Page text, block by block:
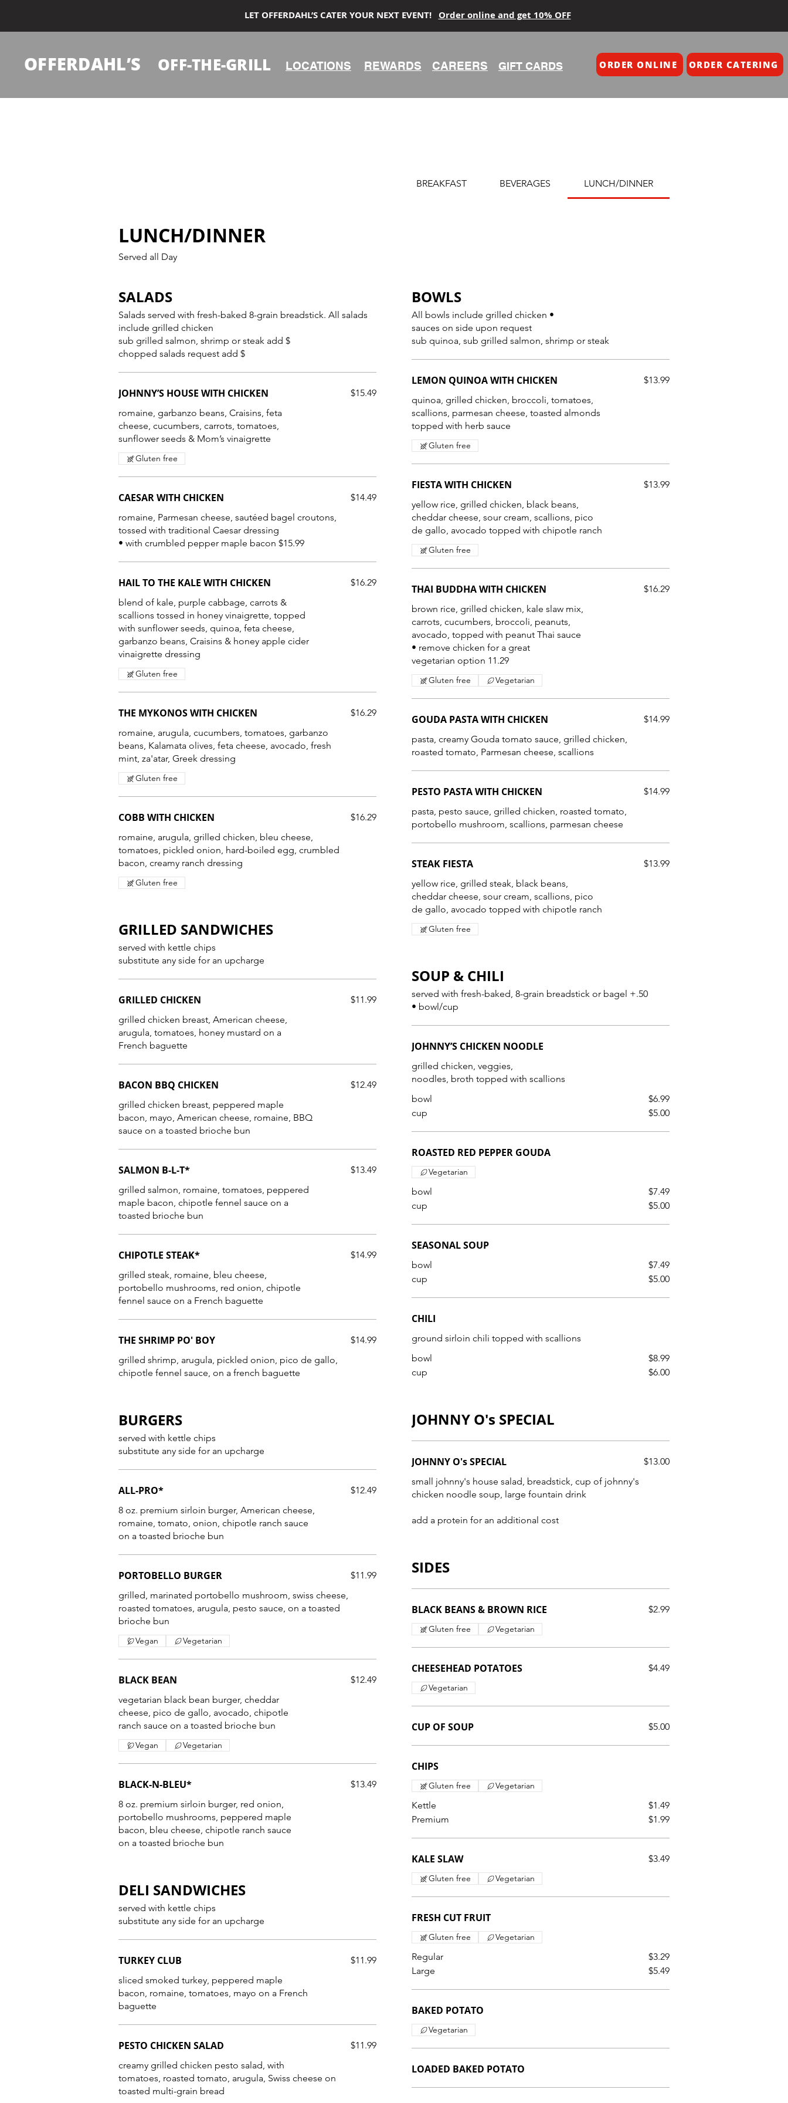
LET OFFERDAHL’S CATER YOUR NEXT EVENT! Order online and get 10% OFF
OFFERDAHL’S OFF-THE-GRILL LOCATIONS REWARDS CAREERS GIFT CARDS ORDER ONLINE ORDER CATERING
BREAKFAST BEVERAGES LUNCH/DINNER
LUNCH/DINNER
Served all Day
SALADS
Salads served with fresh-baked 8-grain breadstick. All salads
include grilled chicken
sub grilled salmon, shrimp or steak add $
chopped salads request add $
JOHNNY’S HOUSE WITH CHICKEN
romaine, garbanzo beans, Craisins, feta
cheese, cucumbers, carrots, tomatoes,
$15.49
Gluten free
CAESAR WITH CHICKEN
romaine, Parmesan cheese, sautéed bagel croutons,
tossed with traditional Caesar dressing
• with crumbled pepper maple bacon $15.99
$14.49
HAIL TO THE KALE WITH CHICKEN
blend of kale, purple cabbage, carrots &
scallions tossed in honey vinaigrette, topped
with sunflower seeds, quinoa, feta cheese,
garbanzo beans, Craisins & honey apple cider
vinaigrette dressing
$16.29
Gluten free
THE MYKONOS WITH CHICKEN
romaine, arugula, cucumbers, tomatoes, garbanzo
beans, Kalamata olives, feta cheese, avocado, fresh
mint, za'atar, Greek dressing
$16.29
Gluten free
COBB WITH CHICKEN
romaine, arugula, grilled chicken, bleu cheese,
tomatoes, pickled onion, hard-boiled egg, crumbled
bacon, creamy ranch dressing
$16.29
Gluten free
GRILLED SANDWICHES
served with kettle chips
substitute any side for an upcharge
GRILLED CHICKEN
grilled chicken breast, American cheese,
arugula, tomatoes, honey mustard on a
French baguette
$11.99
BACON BBQ CHICKEN
grilled chicken breast, peppered maple
bacon, mayo, American cheese, romaine, BBQ
$12.49
SALMON B-L-T*
grilled salmon, romaine, tomatoes, peppered
maple bacon, chipotle fennel sauce on a
toasted brioche bun
$13.49
CHIPOTLE STEAK*
grilled steak, romaine, bleu cheese,
portobello mushrooms, red onion, chipotle
fennel sauce on a French baguette
$14.99
THE SHRIMP PO' BOY
grilled shrimp, arugula, pickled onion, pico de gallo,
chipotle fennel sauce, on a french baguette
$14.99
BURGERS
served with kettle chips
substitute any side for an upcharge
ALL-PRO*
8 oz. premium sirloin burger, American cheese,
romaine, tomato, onion, chipotle ranch sauce
on a toasted brioche bun
$12.49
PORTOBELLO BURGER
grilled, marinated portobello mushroom, swiss cheese,
roasted tomatoes, arugula, pesto sauce, on a toasted
brioche bun
$11.99
Vegan Vegetarian
BLACK BEAN
vegetarian black bean burger, cheddar
cheese, pico de gallo, avocado, chipotle
$12.49
Vegan Vegetarian
BLACK-N-BLEU*
8 oz. premium sirloin burger, red onion,
portobello mushrooms, peppered maple
bacon, bleu cheese, chipotle ranch sauce
on a toasted brioche bun
$13.49
DELI SANDWICHES
served with kettle chips
substitute any side for an upcharge
TURKEY CLUB
sliced smoked turkey, peppered maple
bacon, romaine, tomatoes, mayo on a French
baguette
$11.99
PESTO CHICKEN SALAD
creamy grilled chicken pesto salad, with
tomatoes, roasted tomato, arugula, Swiss cheese on
toasted multi-grain bread
$11.99
BOWLS
All bowls include grilled chicken •
sauces on side upon request
sub quinoa, sub grilled salmon, shrimp or steak
LEMON QUINOA WITH CHICKEN
quinoa, grilled chicken, broccoli, tomatoes,
scallions, parmesan cheese, toasted almonds
topped with herb sauce
$13.99
Gluten free
FIESTA WITH CHICKEN
yellow rice, grilled chicken, black beans,
cheddar cheese, sour cream, scallions, pico
de gallo, avocado topped with chipotle ranch
$13.99
Gluten free
THAI BUDDHA WITH CHICKEN
brown rice, grilled chicken, kale slaw mix,
carrots, cucumbers, broccoli, peanuts,
avocado, topped with peanut Thai sauce
• remove chicken for a great
vegetarian option 11.29
$16.29
Gluten free Vegetarian
GOUDA PASTA WITH CHICKEN
pasta, creamy Gouda tomato sauce, grilled chicken,
roasted tomato, Parmesan cheese, scallions
$14.99
PESTO PASTA WITH CHICKEN
pasta, pesto sauce, grilled chicken, roasted tomato,
portobello mushroom, scallions, parmesan cheese
$14.99
STEAK FIESTA
yellow rice, grilled steak, black beans,
cheddar cheese, sour cream, scallions, pico
de gallo, avocado topped with chipotle ranch
$13.99
Gluten free
SOUP & CHILI
served with fresh-baked, 8-grain breadstick or bagel +.50
• bowl/cup
JOHNNY’S CHICKEN NOODLE
grilled chicken, veggies,
noodles, broth topped with scallions
bowl
$6.99
cup
$5.00
ROASTED RED PEPPER GOUDA
bowl
$7.49
cup
$5.00
Vegetarian
SEASONAL SOUP
bowl
$7.49
cup
$5.00
CHILI
ground sirloin chili topped with scallions
bowl
$8.99
cup
$6.00
JOHNNY O's SPECIAL
JOHNNY O's SPECIAL
small johnny's house salad, breadstick, cup of johnny's
chicken noodle soup, large fountain drink
add a protein for an additional cost
$13.00
SIDES
BLACK BEANS & BROWN RICE $2.99
Gluten free Vegetarian
CHEESEHEAD POTATOES $4.49
Vegetarian
CUP OF SOUP $5.00
CHIPS
Kettle
$1.49
Premium
$1.99
Gluten free Vegetarian
KALE SLAW $3.49
Gluten free Vegetarian
FRESH CUT FRUIT
Regular
$3.29
Large
$5.49
Gluten free Vegetarian
BAKED POTATO
Vegetarian
LOADED BAKED POTATO